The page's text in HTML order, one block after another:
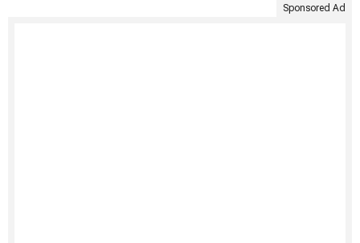
Sponsored Ad